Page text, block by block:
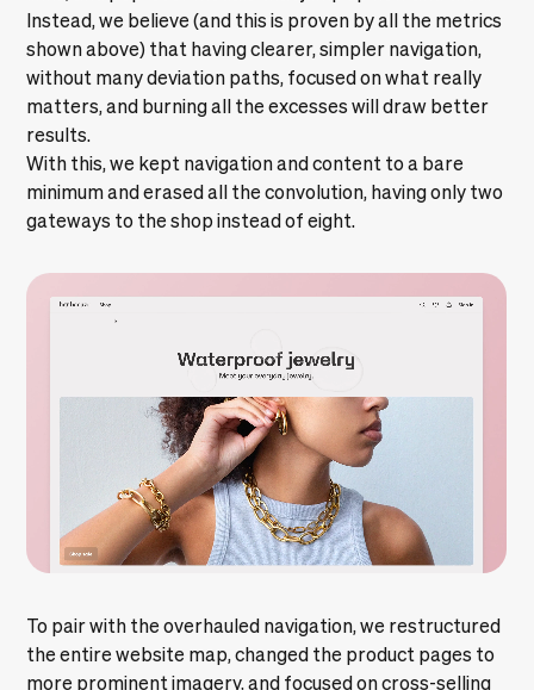
Instead, we believe (and this is proven by all the metrics
shown above) that having clearer, simpler navigation,
without many deviation paths, focused on what really
matters, and burning all the excesses will draw better
results.
With this, we kept navigation and content to a bare
minimum and erased all the convolution, having only two
gateways to the shop instead of eight.
To pair with the overhauled navigation, we restructured
the entire website map, changed the product pages to
more prominent imagery, and focused on cross-selling